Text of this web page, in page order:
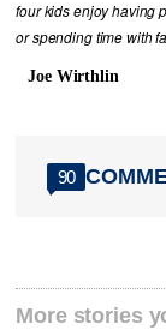
four kids enjoy having
or spending time with
Joe Wirthlin
90
More stories